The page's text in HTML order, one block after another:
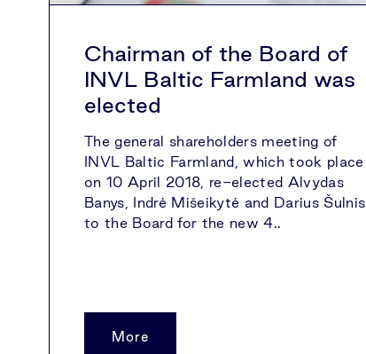
Chairman of the Board of
INVL Baltic Farmland was
elected
The general shareholders meeting of
INVL Baltic Farmland, which took place
on 10 April 2018, re-elected Alvydas
Banys, Indrė Mišeikytė and Darius Šulnis
to the Board for the new 4..
More